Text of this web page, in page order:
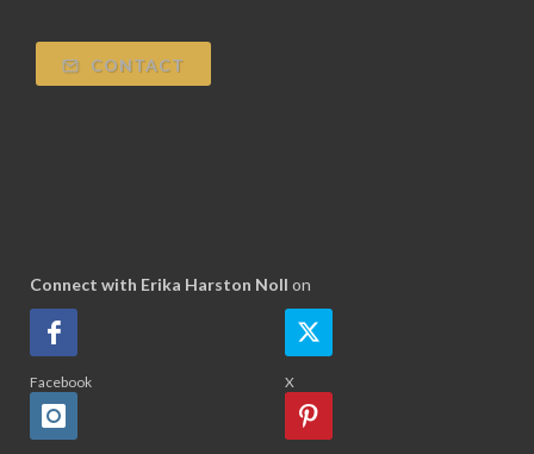
CONTACT
Connect with Erika Harston Noll on
Facebook X